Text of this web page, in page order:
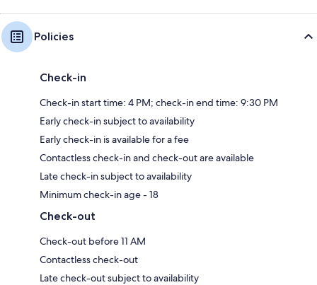
Policies
Check-in
Check-in start time: 4 PM; check-in end time: 9:30 PM
Early check-in subject to availability
Early check-in is available for a fee
Contactless check-in and check-out are available
Late check-in subject to availability
Minimum check-in age - 18
Check-out
Check-out before 11 AM
Contactless check-out
Late check-out subject to availability